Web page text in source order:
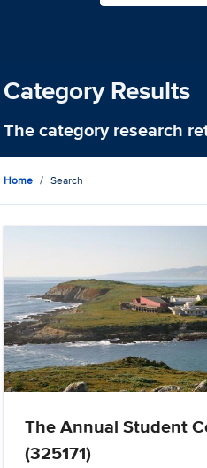
Category Results
The categoryresearch
Home Search
The Annual Student
(325171)